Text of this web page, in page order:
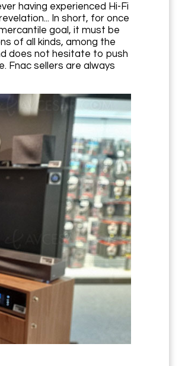
having experienced Hi-Fi
In short, for once
goal, it must be
of all kinds, among the
does not hesitate to push
Fnac sellers are always